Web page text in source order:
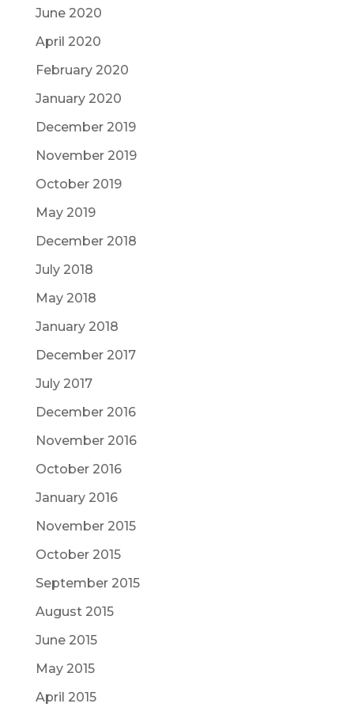
June 2020
April 2020
February 2020
January 2020
December 2019
November 2019
October 2019
May 2019
December 2018
July 2018
May 2018
January 2018
December 2017
July 2017
December 2016
November 2016
October 2016
January 2016
November 2015
October 2015
September 2015
August 2015
June 2015
May 2015
April 2015